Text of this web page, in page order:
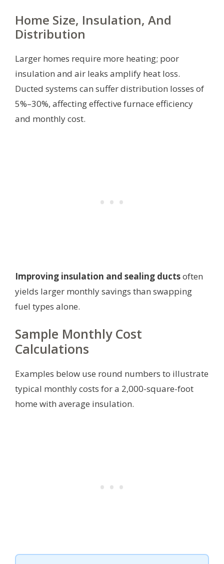
Home Size, Insulation, And
Distribution
Larger homes require more heating; poor
insulation and air leaks amplify heat loss.
Ducted systems can suffer distribution losses of
5%–30%, affecting effective furnace efficiency
and monthly cost.
Improving insulation and sealing ductsoften
yields larger monthly savings than swapping
fuel types alone.
Sample Monthly Cost
Calculations
Examples below use round numbers to illustrate
typical monthly costs for a 2,000-square-foot
home with average insulation.